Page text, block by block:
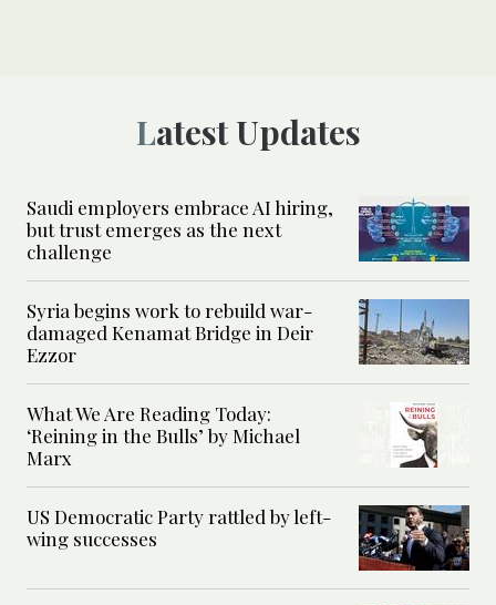
Latest Updates
Saudi employers embrace AI hiring,
but trust emerges as the next
challenge
Syria begins work to rebuild war-
damaged Kenamat Bridge in Deir
Ezzor
What We Are Reading Today:
‘Reining in the Bulls’ by Michael
Marx
US Democratic Party rattled by left-
wing successes